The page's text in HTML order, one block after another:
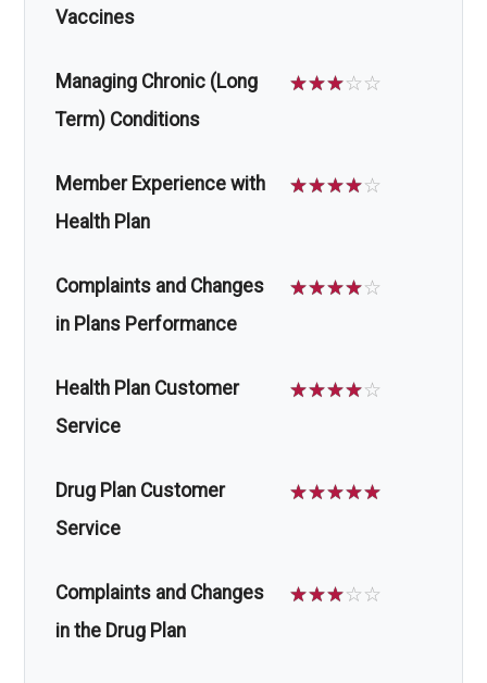
Vaccines
Managing Chronic (Long
Term) Conditions
☆☆☆☆☆
Member Experience with
Health Plan
☆☆☆☆☆
Complaints and Changes
in Plans Performance
☆☆☆☆☆
Health Plan Customer
Service
☆☆☆☆☆
Drug Plan Customer
Service
☆☆☆☆☆
Complaints and Changes
in the Drug Plan
☆☆☆☆☆